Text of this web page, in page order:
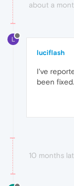
about a
L
luciflash
I've
been fixed.
10 months